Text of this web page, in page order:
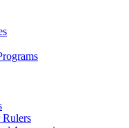
Rulers